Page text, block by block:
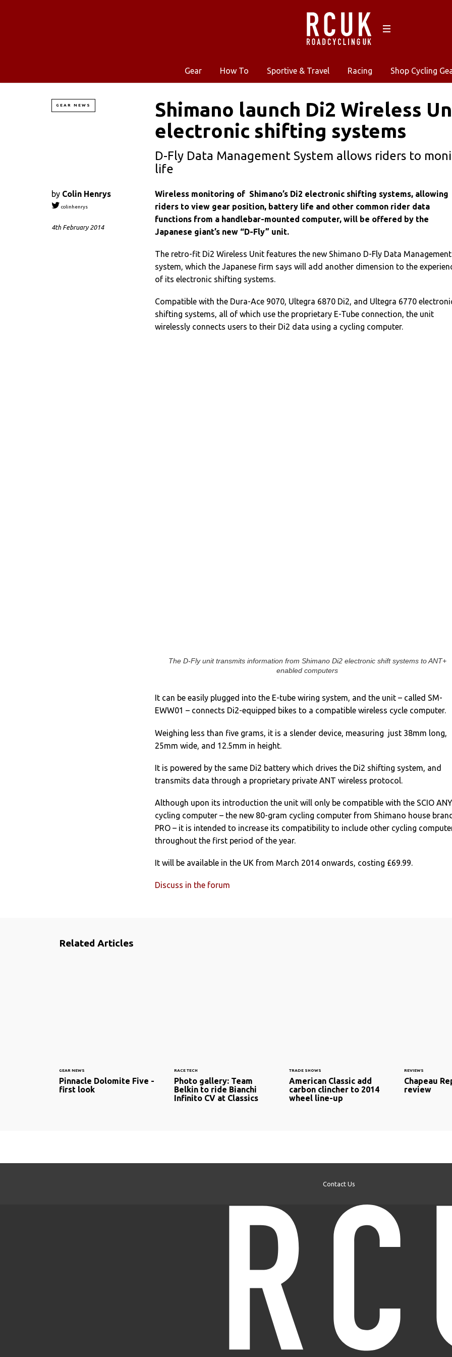
Gear How To Sportive & Travel Racing Shop Cycling
GEAR NEWS
Shimano launch Di2 Wireless
electronic shifting systems
D-Fly Data Management System allows riders to
life
by Colin Henrys
colinhenrys
4th February 2014
Wireless monitoring of Shimano’s Di2 electronic shifting systems, allowing
riders to view gear position, battery life and other common rider data
functions from a handlebar-mounted computer, will be offered by the
Japanese giant’s new “D-Fly” unit.
The retro-fit Di2 Wireless Unit features the new Shimano D-Fly Data Management
system, which the Japanese firm says will add another dimension to the
of its electronic shifting systems.
Compatible with the Dura-Ace 9070, Ultegra 6870 Di2, and Ultegra 6770
shifting systems, all of which use the proprietary E-Tube connection, the unit
wirelessly connects users to their Di2 data using a cycling computer.
The D-Fly unit transmits information from Shimano Di2 electronic shift systems to ANT+
enabled computers
It can be easily plugged into the E-tube wiring system, and the unit – called SM-
EWW01 – connects Di2-equipped bikes to a compatible wireless cycle computer.
Weighing less than five grams, it is a slender device, measuring just 38mm long,
25mm wide, and 12.5mm in height.
It is powered by the same Di2 battery which drives the Di2 shifting system, and
transmits data through a proprietary private ANT wireless protocol.
Although upon its introduction the unit will only be compatible with the SCIO
cycling computer – the new 80-gram cycling computer from Shimano house brand
PRO – it is intended to increase its compatibility to include other cycling
throughout the first period of the year.
It will be available in the UK from March 2014 onwards, costing £69.99.
Discuss in the forum
Related Articles
GEAR NEWS
Pinnacle Dolomite Five -
first look
RACE TECH
Photo gallery: Team
Belkin to ride Bianchi
Infinito CV at Classics
TRADE SHOWS
American Classic add
carbon clincher to 2014
wheel line-up
REVIEWS
Chapeau
review
Contact Us